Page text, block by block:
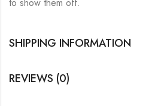
SHIPPING INFORMATION
REVIEWS (0)